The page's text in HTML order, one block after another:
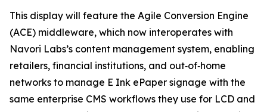
This display will feature the Agile Conversion Engine
(ACE) middleware, which now interoperates with
Navori Labs’s content management system, enabling
retailers, financial institutions, and out‑of‑home
networks to manage E Ink ePaper signage with the
same enterprise CMS workflows they use for LCD and